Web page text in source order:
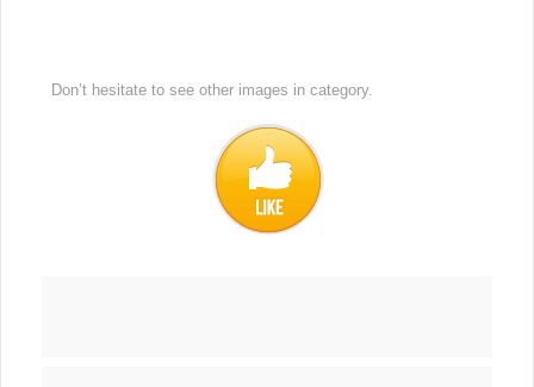
Don’t hesitate to see other images in category.